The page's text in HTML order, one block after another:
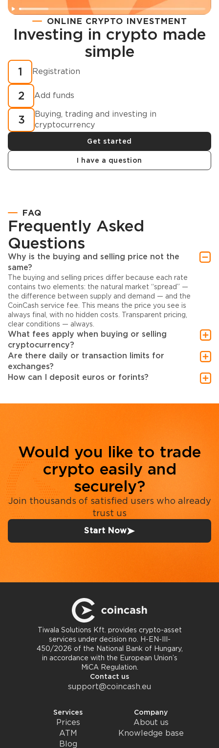
Registration
How to buy cryptocurrency in minutes?
ONLINE CRYPTO INVESTMENT
Investing in crypto made
simple
1 Registration
2 Add funds
3
Buying, trading and investing in
cryptocurrency
Get started
I have a question
FAQ
Frequently Asked
Questions
Why is the buying and selling price not the
same?
The buying and selling prices differ because each rate
contains two elements: the natural market “spread” —
the difference between supply and demand — and the
CoinCash service fee. This means the price you see is
always final, with no hidden costs. Transparent pricing,
clear conditions — always.
What fees apply when buying or selling
cryptocurrency?
Are there daily or transaction limits for
exchanges?
How can I deposit euros or forints?
Would you like to trade
crypto easily and
securely?
Join thousands of satisfied users who already
trust us
Start Now
Tiwala Solutions Kft. provides crypto-asset
services under decision no. H-EN-III-
450/2026 of the National Bank of Hungary,
in accordance with the European Union’s
MiCA Regulation.
Contact us
support@coincash.eu
Services
Prices
ATM
Blog
Company
About us
Knowledge base